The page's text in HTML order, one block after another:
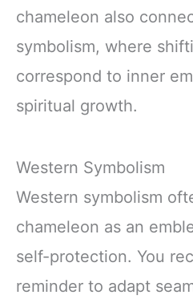
chameleon also
symbolism, where
correspond to inner
spiritual growth.
Western Symbolism
Western symbolism
chameleon as an
self-protection. You
reminder to adapt